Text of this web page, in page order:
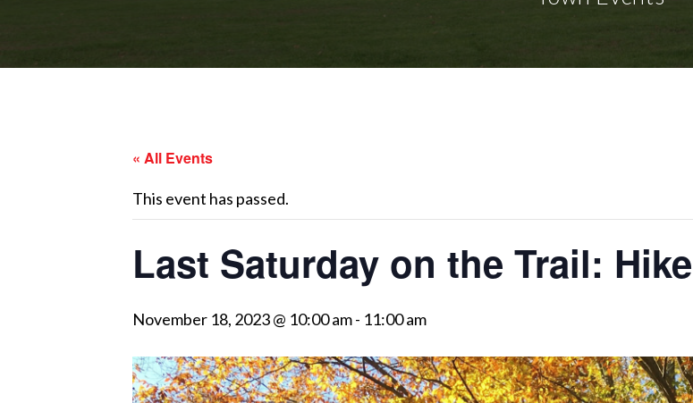
« All Events
This event has passed.
Last Saturday on the Trail:
November 18, 2023 @ 10:00 am- 11:00 am